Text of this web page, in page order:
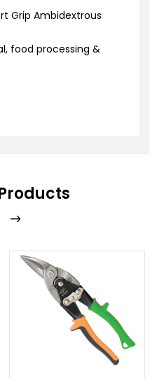
Grip Ambidextrous
food processing &